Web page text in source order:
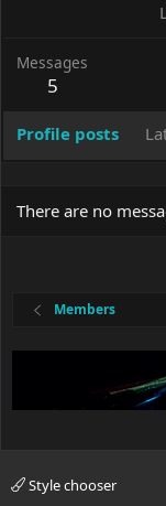
Messages
5
Profile posts
There are no
Members
Style chooser